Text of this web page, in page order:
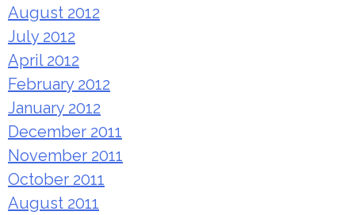
August 2012
July 2012
April 2012
February 2012
January 2012
December 2011
November 2011
October 2011
August 2011